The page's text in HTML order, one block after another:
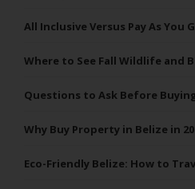
All Inclusive Versus Pay As You
Where to See Fall Wildlife and
Questions to Ask Before
Why Buy Property in Belize in
Eco-Friendly Belize: How to